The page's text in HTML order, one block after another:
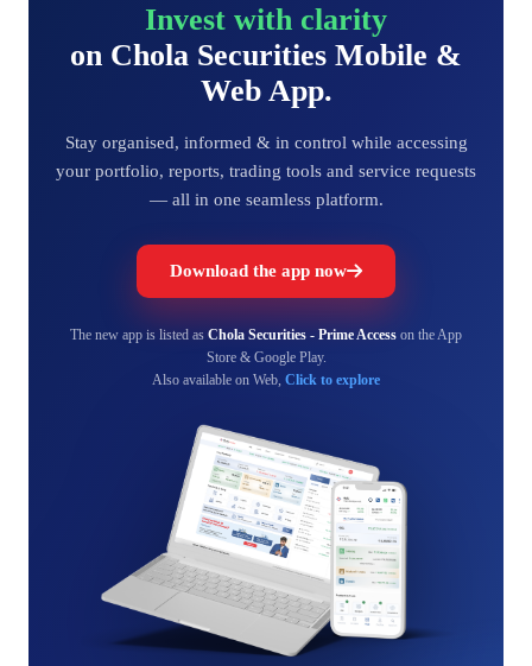
Invest with clarity
on Chola Securities Mobile &
Web App.
Stay organised, informed & in control while accessing
your portfolio, reports, trading tools and service requests
— all in one seamless platform.
Download the app now
The new app is listed as Chola Securities - Prime Access on the App
Store & Google Play.
Also available on Web, Click to explore